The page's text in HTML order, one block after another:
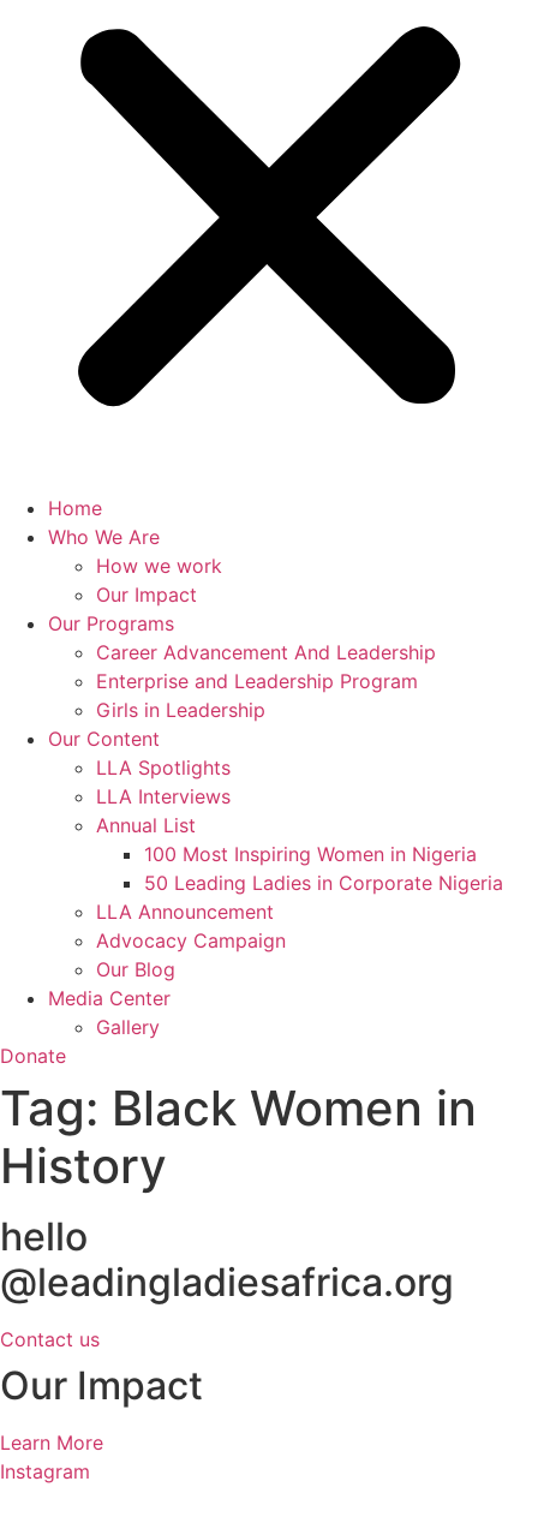
Home
Who We Are
How we work
Our Impact
Our Programs
Career Advancement And Leadership
Enterprise and Leadership Program
Girls in Leadership
Our Content
LLA Spotlights
LLA Interviews
Annual List
100 Most Inspiring Women in Nigeria
50 Leading Ladies in Corporate Nigeria
LLA Announcement
Advocacy Campaign
Our Blog
Media Center
Gallery
Donate
Tag: Black Women in
History
hello
@leadingladiesafrica.org
Contact us
Our Impact
Learn More
Instagram